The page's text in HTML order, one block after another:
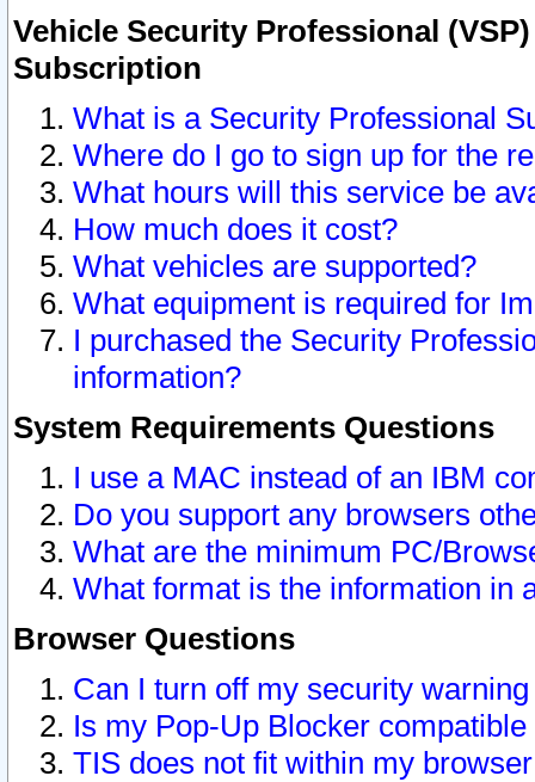
Vehicle Security Professional
Subscription
What is a Security Professional
Where do I go to sign up for the
What hours will this service be
How much does it cost?
What vehicles are supported?
What equipment is required for
I purchased the Security
information?
System Requirements Questions
I use a MAC instead of an IBM
Do you support any browsers
What are the minimum PC/
What format is the information in
Browser Questions
Can I turn off my security
Is my Pop-Up Blocker
TIS does not fit within my